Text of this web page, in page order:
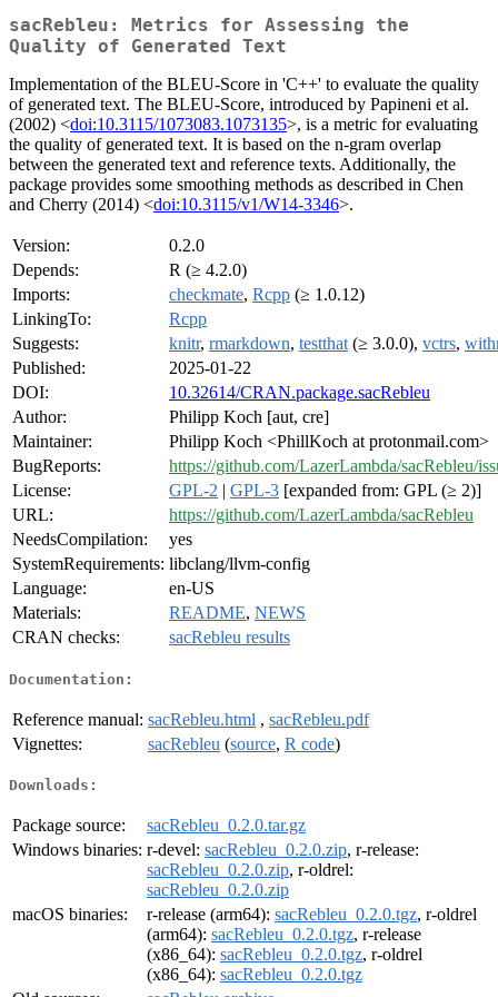
sacRebleu: Metrics for Assessing the
Quality of Generated Text
Implementation of the BLEU-Score in 'C++' to evaluate the quality
of generated text. The BLEU-Score, introduced by Papineni et al.
(2002) <doi:10.3115/1073083.1073135>, is a metric for evaluating
the quality of generated text. It is based on the n-gram overlap
between the generated text and reference texts. Additionally, the
package provides some smoothing methods as described in Chen
and Cherry (2014) <doi:10.3115/v1/W14-3346>.
Version:
0.2.0
Depends:
R (≥ 4.2.0)
Imports:
checkmate, Rcpp (≥ 1.0.12)
LinkingTo:
Rcpp
Suggests:
knitr, rmarkdown, testthat (≥ 3.0.0), vctrs,
Published:
2025-01-22
DOI:
10.32614/CRAN.package.sacRebleu
Author:
Philipp Koch [aut, cre]
Maintainer:
Philipp Koch <PhillKoch at protonmail.com>
BugReports:
https://github.com/LazerLambda/sacRebleu/
License:
GPL-2 | GPL-3 [expanded from: GPL (≥ 2)]
URL:
https://github.com/LazerLambda/sacRebleu
NeedsCompilation:
yes
SystemRequirements: libclang/llvm-config
Language:
en-US
Materials:
README, NEWS
CRAN checks:
sacRebleu results
Documentation:
Reference manual: sacRebleu.html , sacRebleu.pdf
Vignettes:
sacRebleu (source, R code)
Downloads:
Package source:
sacRebleu_0.2.0.tar.gz
Windows binaries: r-devel: sacRebleu_0.2.0.zip, r-release:
sacRebleu_0.2.0.zip, r-oldrel:
sacRebleu_0.2.0.zip
macOS binaries:
r-release (arm64): sacRebleu_0.2.0.tgz, r-oldrel
(arm64): sacRebleu_0.2.0.tgz, r-release
(x86_64): sacRebleu_0.2.0.tgz, r-oldrel
(x86_64): sacRebleu_0.2.0.tgz